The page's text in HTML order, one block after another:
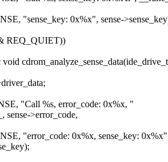
"sense_key: 0x%x", sense-
REQ_QUIET))
"Call %s, error_code: 0x%x, "
sense->error_code,
"error_code: 0x%x, sense_key: